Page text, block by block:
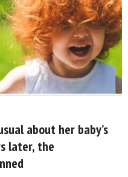
about her baby’s
later, the